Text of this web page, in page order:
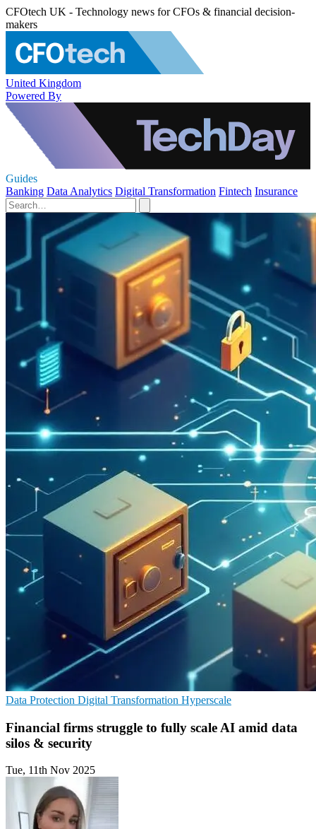
CFOtech UK - Technology news for CFOs & financial decision-
makers
United Kingdom
Powered By
Guides
Banking Data Analytics Digital Transformation Fintech Insurance
Data Protection Digital Transformation Hyperscale
Financial firms struggle to fully scale AI amid data
silos & security
Tue, 11th Nov 2025